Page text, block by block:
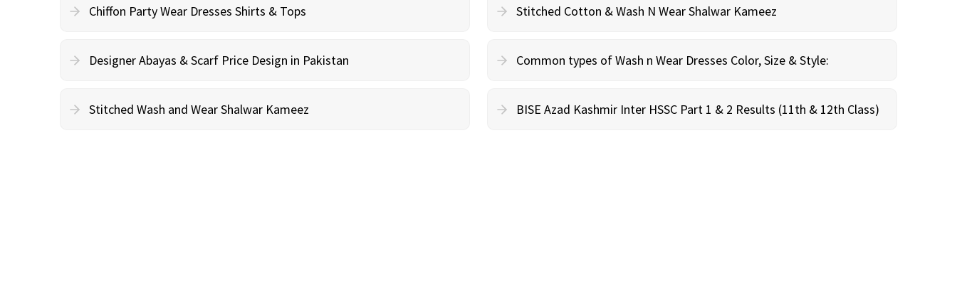
Chiffon Party Wear Dresses Shirts & Tops Stitched Cotton & Wash N Wear Shalwar Kameez
Designer Abayas & Scarf Price Design in Pakistan Common types of Wash n Wear Dresses Color, Size & Style:
Stitched Wash and Wear Shalwar Kameez BISE Azad Kashmir Inter HSSC Part 1 & 2 Results (11th & 12th Class)